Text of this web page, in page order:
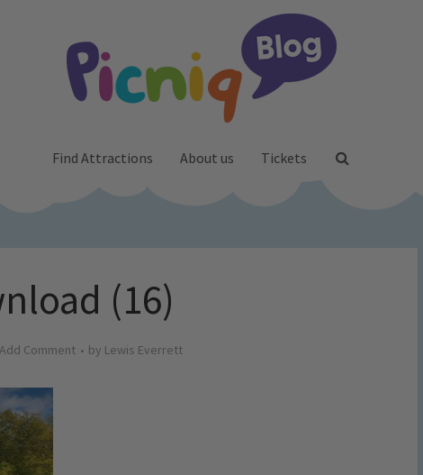
Find Attractions About us Tickets
(16)
Add Comment by Lewis Everrett